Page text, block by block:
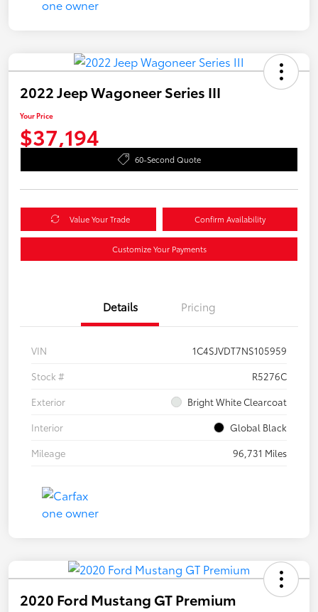
2022 Jeep Wagoneer Series III
Your Price
$37,194
60-Second Quote
Value Your Trade Confirm Availability
Customize Your Payments
Details Pricing
VIN
1C4SJVDT7NS105959
Stock #
R5276C
Exterior
Bright White Clearcoat
Interior
Global Black
Mileage
96,731 Miles
2020 Ford Mustang GT Premium